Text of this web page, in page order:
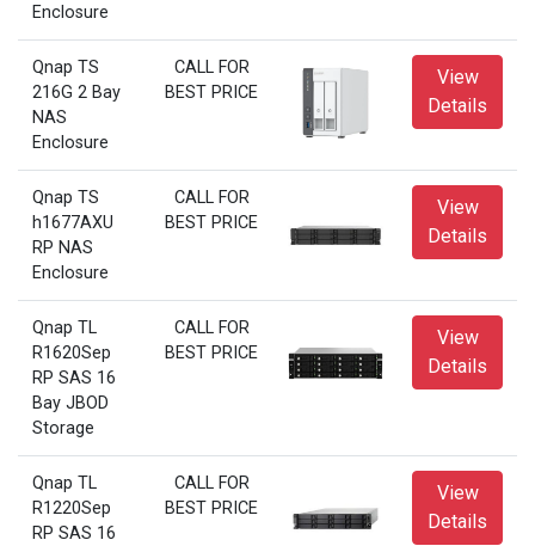
Enclosure
Qnap TS
216G 2 Bay
NAS
Enclosure
CALL FOR
BEST PRICE
View
Details
Qnap TS
h1677AXU
RP NAS
Enclosure
CALL FOR
BEST PRICE
View
Details
Qnap TL
R1620Sep
RP SAS 16
Bay JBOD
Storage
CALL FOR
BEST PRICE
View
Details
Qnap TL
R1220Sep
RP SAS 16
CALL FOR
BEST PRICE
View
Details